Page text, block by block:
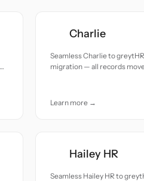
Charlie
Seamless Charlie to greytHR
migration — all records
Learn more →
Hailey HR
Seamless Hailey HR to